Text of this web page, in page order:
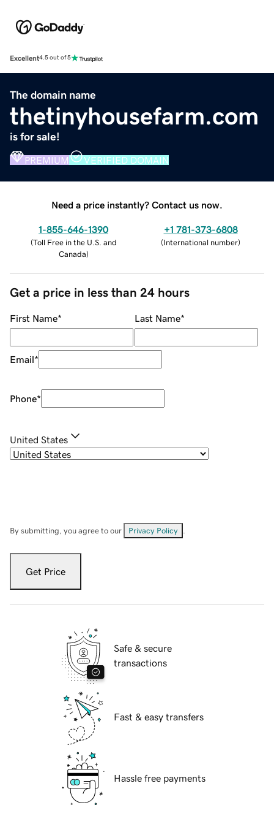
Excellent4.5 out of 5
The domain name
thetinyhousefarm.com
is for sale!
PREMIUM VERIFIED DOMAIN
Need a price instantly? Contact us now.
1-855-646-1390
(Toll Free in the U.S. and
Canada)
+1 781-373-6808
(International number)
Get a price in less than 24 hours
First Name* Last Name*
Email*
Phone*
United States
By submitting, you agree to our Privacy Policy
Get Price
Safe & secure
transactions
Fast & easy transfers
Hassle free payments